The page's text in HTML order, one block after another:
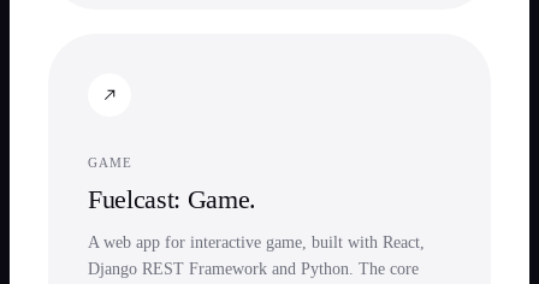
GAME
Fuelcast: Game.
A web app for interactive game, built with React,
Django REST Framework and Python. The core